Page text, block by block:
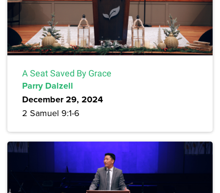
A Seat Saved By Grace
Parry Dalzell
December 29, 2024
2 Samuel 9:1-6